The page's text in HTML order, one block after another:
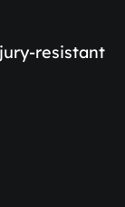
resistant